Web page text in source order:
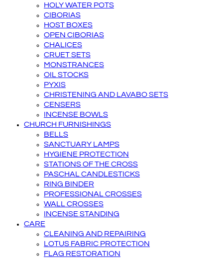
HOLY WATER POTS
CIBORIAS
HOST BOXES
OPEN CIBORIAS
CHALICES
CRUET SETS
MONSTRANCES
OIL STOCKS
PYXIS
CHRISTENING AND LAVABO SETS
CENSERS
INCENSE BOWLS
CHURCH FURNISHINGS
BELLS
SANCTUARY LAMPS
HYGIENE PROTECTION
STATIONS OF THE CROSS
PASCHAL CANDLESTICKS
RING BINDER
PROFESSIONAL CROSSES
WALL CROSSES
INCENSE STANDING
CARE
CLEANING AND REPAIRING
LOTUS FABRIC PROTECTION
FLAG RESTORATION